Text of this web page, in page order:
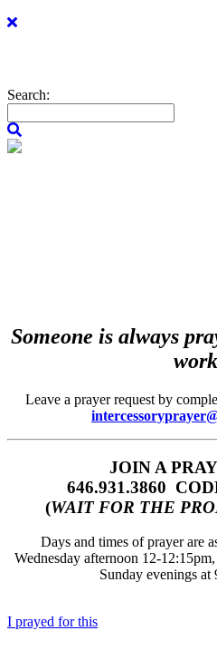
Search:
Someone is always
Leave a prayer request by
JOIN A
646.931.3860‬‬
(WAIT FOR THE
Days and times of prayer are
Wednesday afternoon 12-
Sunday evenings
I prayed for this